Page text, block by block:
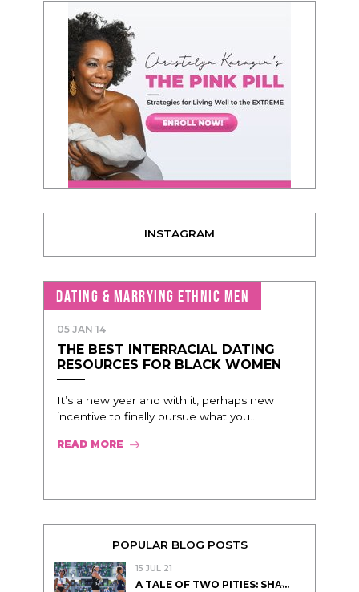
INSTAGRAM
DATING & MARRYING ETHNIC MEN
05 JAN 14
THE BEST INTERRACIAL DATING
RESOURCES FOR BLACK WOMEN
It’s a new year and with it, perhaps new
incentive to finally pursue what you...
READ MORE
POPULAR BLOG POSTS
15 JUL 21
A TALE OF TWO PITIES: SHA̵...